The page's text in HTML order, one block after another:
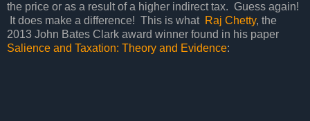
the price or as a result of a higher indirect tax. Guess again!
It does make a difference! This is what Raj Chetty, the
2013 John Bates Clark award winner found in his paper
Salience and Taxation: Theory and Evidence: